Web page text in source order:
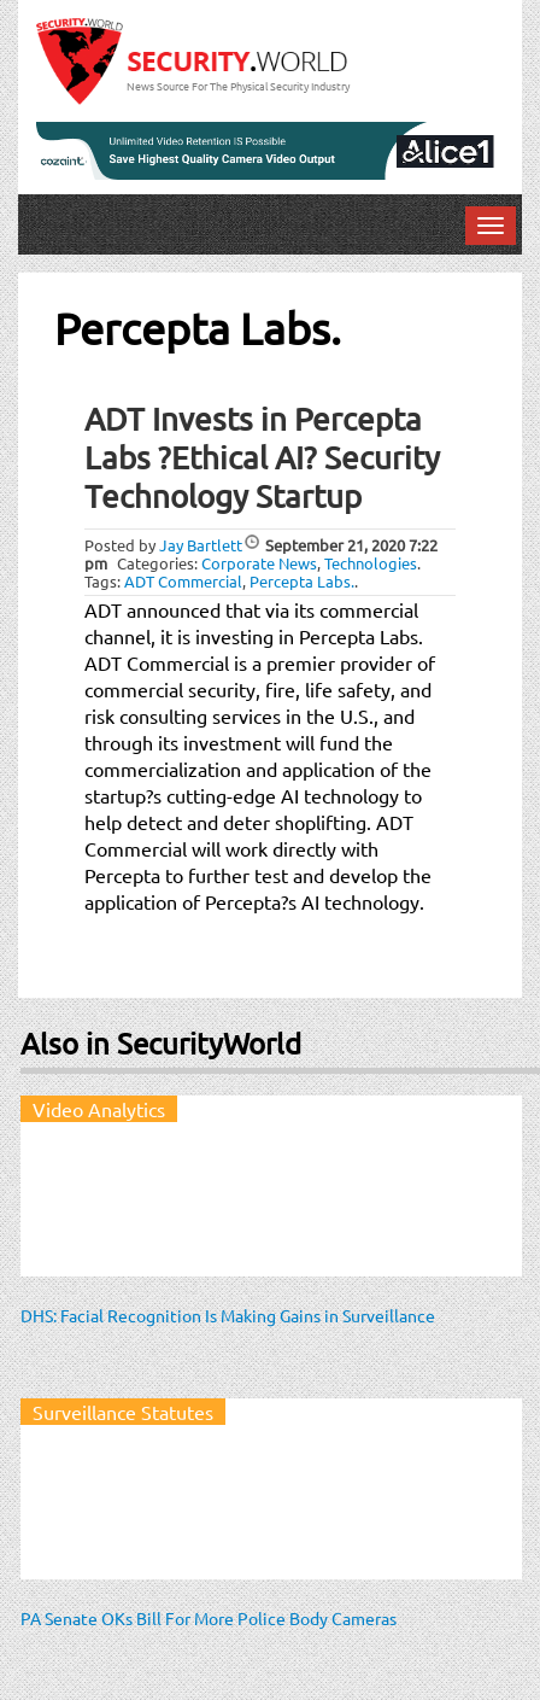
News Source For The Physical Security Industry
T
o
Percepta Labs.
ADT Invests in Percepta
Labs ?Ethical AI? Security
Technology Startup
Posted byJay Bartlett September 21, 20207:22
pm Categories:Corporate News,Technologies.
Tags:ADT Commercial, Percepta Labs..
ADT announced that via its commercial
channel, it is investing in Percepta Labs.
ADT Commercial is a premier provider of
commercial security, fire, life safety, and
risk consulting services in the U.S., and
through its investment will fund the
commercialization and application of the
startup?s cutting-edge AI technology to
help detect and deter shoplifting. ADT
Commercial will work directly with
Percepta to further test and develop the
application of Percepta?s AI technology.
Also in SecurityWorld
Video Analytics
DHS: Facial Recognition Is Making Gains in Surveillance
Surveillance Statutes
PA Senate OKs Bill For More Police Body Cameras